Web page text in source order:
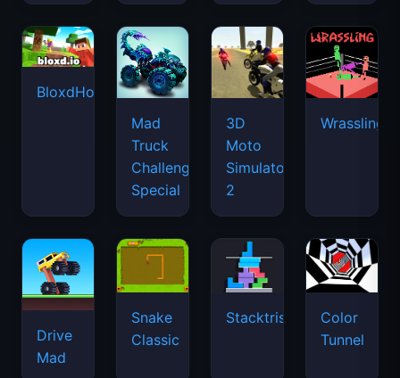
BloxdHop.io
Mad
Truck
Challenge
Special
3D
Moto
Simulator
2
Wrassling
Drive
Mad
Snake
Classic
Stacktris
Color
Tunnel